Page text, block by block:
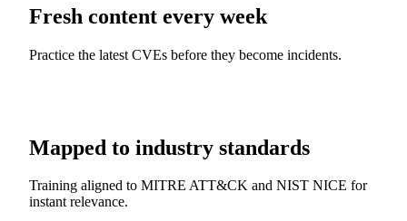
Fresh content every week
Practice the latest CVEs before they become incidents.
Mapped to industry standards
Training aligned to MITRE ATT&CK and NIST NICE for
instant relevance.